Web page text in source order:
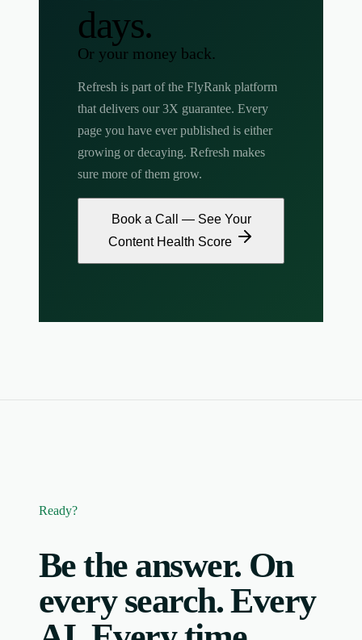
days.
Or your money back.
Refresh is part of the FlyRank platform
that delivers our 3X guarantee. Every
page you have ever published is either
growing or decaying. Refresh makes
sure more of them grow.
Book a Call — See Your
Content Health Score
Ready?
Be the answer. On
every search. Every